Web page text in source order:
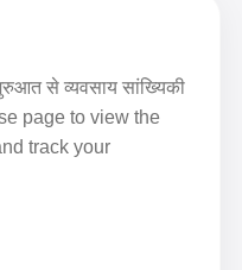
से व्यवसाय सांख्यिकी
page to view the
track your